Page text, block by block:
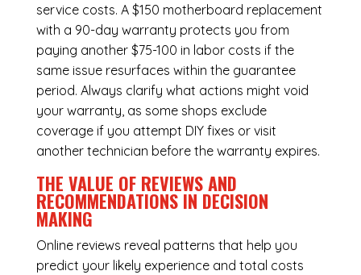
service costs. A $150 motherboard replacement
with a 90-day warranty protects you from
paying another $75-100 in labor costs if the
same issue resurfaces within the guarantee
period. Always clarify what actions might void
your warranty, as some shops exclude
coverage if you attempt DIY fixes or visit
another technician before the warranty expires.
THE VALUE OF REVIEWS AND
RECOMMENDATIONS IN DECISION
MAKING
Online reviews reveal patterns that help you
predict your likely experience and total costs